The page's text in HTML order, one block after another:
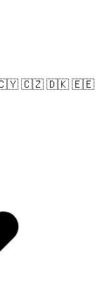
🇨🇿 🇩🇰 🇪🇪